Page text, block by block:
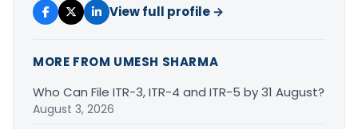
View full profile →
MORE FROM UMESH SHARMA
Who Can File ITR-3, ITR-4 and ITR-5 by 31 August?
August 3, 2026